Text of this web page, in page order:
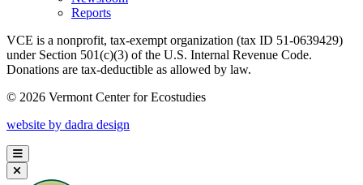
Reports
VCE is a nonprofit, tax-exempt organization (tax ID 51-0639429)
under Section 501(c)(3) of the U.S. Internal Revenue Code.
Donations are tax-deductible as allowed by law.
© 2026 Vermont Center for Ecostudies
website by dadra design